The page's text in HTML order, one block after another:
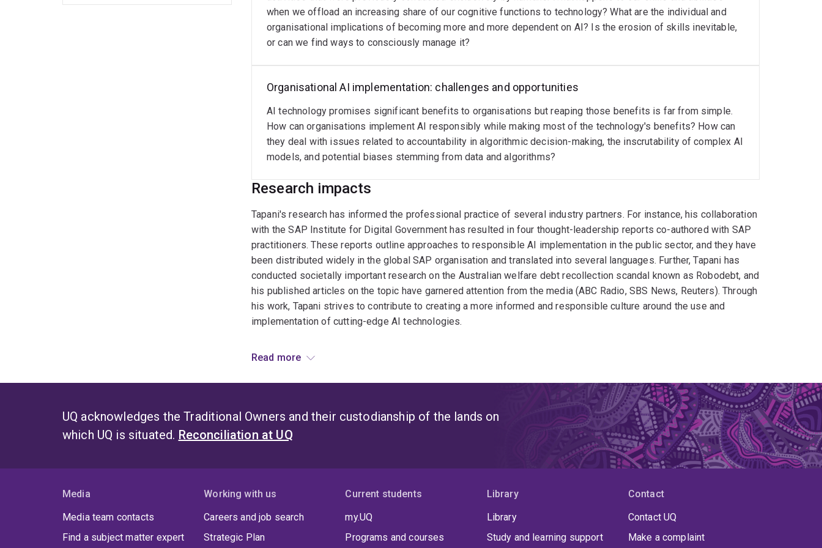
when we offload an increasing share of our cognitive functions to technology? What are the individual and
organisational implications of becoming more and more dependent on AI? Is the erosion of skills inevitable,
or can we find ways to consciously manage it?
Organisational AI implementation: challenges and opportunities
AI technology promises significant benefits to organisations but reaping those benefits is far from simple.
How can organisations implement AI responsibly while making most of the technology's benefits? How can
they deal with issues related to accountability in algorithmic decision-making, the inscrutability of complex AI
models, and potential biases stemming from data and algorithms?
Research impacts
Tapani's research has informed the professional practice of several industry partners. For instance, his collaboration
with the SAP Institute for Digital Government has resulted in four thought-leadership reports co-authored with SAP
practitioners. These reports outline approaches to responsible AI implementation in the public sector, and they have
been distributed widely in the global SAP organisation and translated into several languages. Further, Tapani has
conducted societally important research on the Australian welfare debt recollection scandal known as Robodebt, and
his published articles on the topic have garnered attention from the media (ABC Radio, SBS News, Reuters). Through
his work, Tapani strives to contribute to creating a more informed and responsible culture around the use and
implementation of cutting-edge AI technologies.
Featured articles:
What happens when we outsource boring but important work to AI?
How to avoid algorithmic decision-making mistakes: lessons from the Robodebt debacle
Solving wicked problems: The partnership helping governments harness the power of Artificial Intelligence
Read more
UQ acknowledges the Traditional Owners and their custodianship of the lands on
which UQ is situated. Reconciliation at UQ
Media
Media team contacts
Find a subject matter expert
Working with us
Careers and job search
Strategic Plan
Current students
my.UQ
Programs and courses
Library
Library
Study and learning support
Contact
Contact UQ
Make a complaint